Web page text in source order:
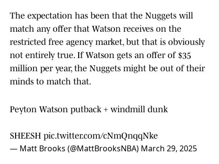
The expectation has been that the Nuggets will
match any offer that Watson receives on the
restricted free agency market, but that is obviously
not entirely true. If Watson gets an offer of $35
million per year, the Nuggets might be out of their
minds to match that.
Peyton Watson putback + windmill dunk
SHEESH pic.twitter.com/cNmQnqqNke
— Matt Brooks (@MattBrooksNBA) March 29, 2025